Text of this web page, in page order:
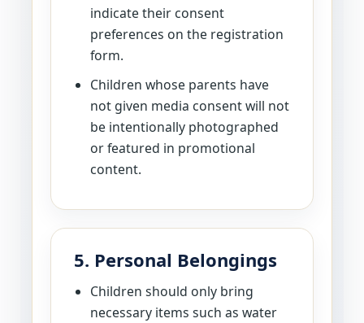
indicate their consent
preferences on the registration
form.
Children whose parents have
not given media consent will not
be intentionally photographed
or featured in promotional
content.
5. Personal Belongings
Children should only bring
necessary items such as water